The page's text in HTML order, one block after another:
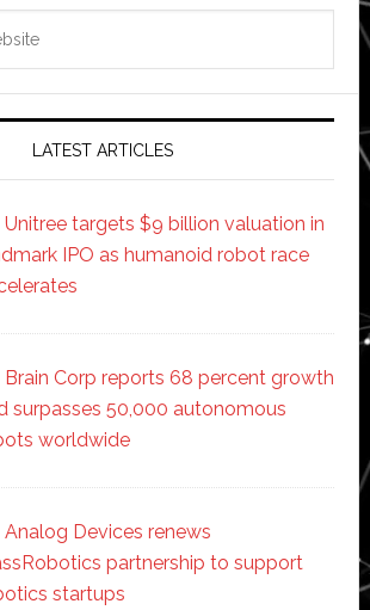
LATEST ARTICLES
Unitree targets $9 billion valuation in
IPO as humanoid robot race
Brain Corp reports 68 percent growth
surpasses 50,000 autonomous
worldwide
Analog Devices renews
partnership to support
startups